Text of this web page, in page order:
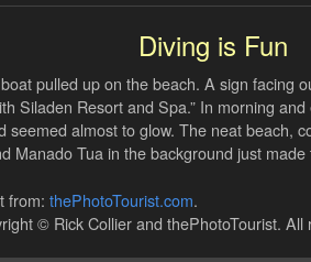
Diving is Fun
pulled up on the beach. A sign facing
Siladen Resort and Spa.” In morning
seemed almost to glow. The neat beach,
Manado Tua in the background just
from: thePhotoTourist.com.
© Rick Collier and thePhotoTourist. All